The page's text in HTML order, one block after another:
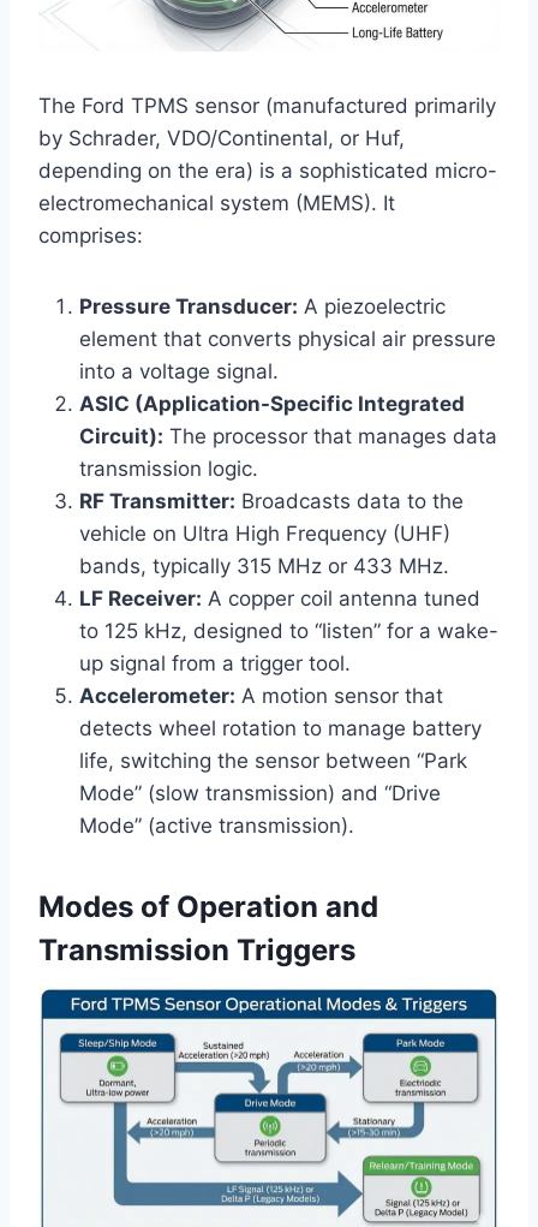
The Ford TPMS sensor (manufactured primarily
by Schrader, VDO/Continental, or Huf,
depending on the era) is a sophisticated micro-
electromechanical system (MEMS). It
comprises:
Pressure Transducer: A piezoelectric
element that converts physical air pressure
into a voltage signal.
ASIC (Application-Specific Integrated
Circuit): The processor that manages data
transmission logic.
RF Transmitter: Broadcasts data to the
vehicle on Ultra High Frequency (UHF)
bands, typically 315 MHz or 433 MHz.
LF Receiver: A copper coil antenna tuned
to 125 kHz, designed to “listen” for a wake-
up signal from a trigger tool.
Accelerometer: A motion sensor that
detects wheel rotation to manage battery
life, switching the sensor between “Park
Mode” (slow transmission) and “Drive
Mode” (active transmission).
Modes of Operation and
Transmission Triggers